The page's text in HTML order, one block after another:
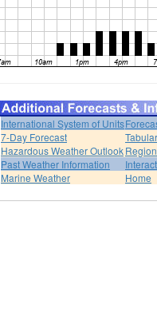
International System of Units
7-Day Forecast
Hazardous Weather Outlook
Past Weather Information
Marine Weather
Home